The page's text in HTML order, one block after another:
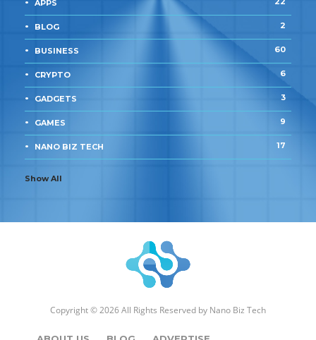
APPS
BLOG 2
BUSINESS 60
CRYPTO 6
GADGETS 3
GAMES 9
NANO BIZ TECH 17
Show All
Copyright © 2026 All Rights Reserved by Nano Biz Tech